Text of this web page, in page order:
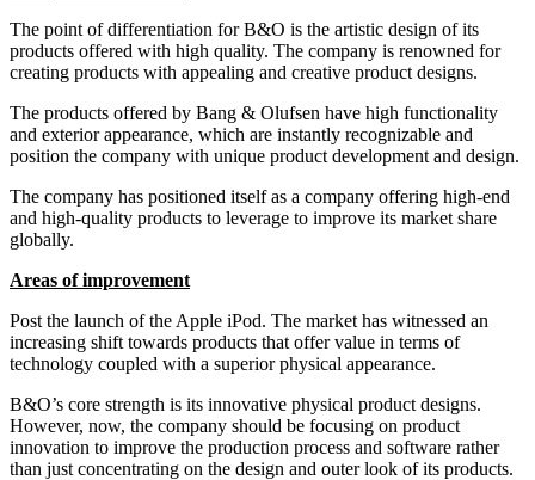
The point of differentiation for B&O is the artistic design of its
products offered with high quality. The company is renowned for
creating products with appealing and creative product designs.
The products offered by Bang & Olufsen have high functionality
and exterior appearance, which are instantly recognizable and
position the company with unique product development and design.
The company has positioned itself as a company offering high-end
and high-quality products to leverage to improve its market share
globally.
Areas of improvement
Post the launch of the Apple iPod. The market has witnessed an
increasing shift towards products that offer value in terms of
technology coupled with a superior physical appearance.
B&O’s core strength is its innovative physical product designs.
However, now, the company should be focusing on product
innovation to improve the production process and software rather
than just concentrating on the design and outer look of its products.